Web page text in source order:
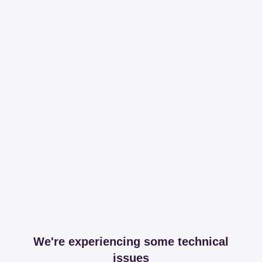
We're experiencing some technical
issues